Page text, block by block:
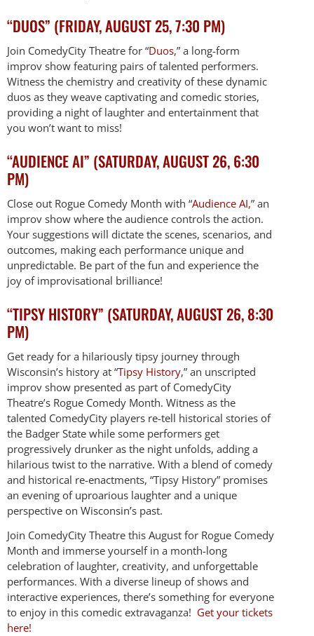
“DUOS” (FRIDAY, AUGUST 25, 7:30 PM)
Join ComedyCity Theatre for “Duos,” a long-form
improv show featuring pairs of talented performers.
Witness the chemistry and creativity of these dynamic
duos as they weave captivating and comedic stories,
providing a night of laughter and entertainment that
you won’t want to miss!
“AUDIENCE AI” (SATURDAY, AUGUST 26, 6:30
PM)
Close out Rogue Comedy Month with “Audience AI,” an
improv show where the audience controls the action.
Your suggestions will dictate the scenes, scenarios, and
outcomes, making each performance unique and
unpredictable. Be part of the fun and experience the
joy of improvisational brilliance!
“TIPSY HISTORY” (SATURDAY, AUGUST 26, 8:30
PM)
Get ready for a hilariously tipsy journey through
Wisconsin’s history at “Tipsy History,” an unscripted
improv show presented as part of ComedyCity
Theatre’s Rogue Comedy Month. Witness as the
talented ComedyCity players re-tell historical stories of
the Badger State while some performers get
progressively drunker as the night unfolds, adding a
hilarious twist to the narrative. With a blend of comedy
and historical re-enactments, “Tipsy History” promises
an evening of uproarious laughter and a unique
perspective on Wisconsin’s past.
Join ComedyCity Theatre this August for Rogue Comedy
Month and immerse yourself in a month-long
celebration of laughter, creativity, and unforgettable
performances. With a diverse lineup of shows and
interactive experiences, there’s something for everyone
to enjoy in this comedic extravaganza! Get your tickets
here!